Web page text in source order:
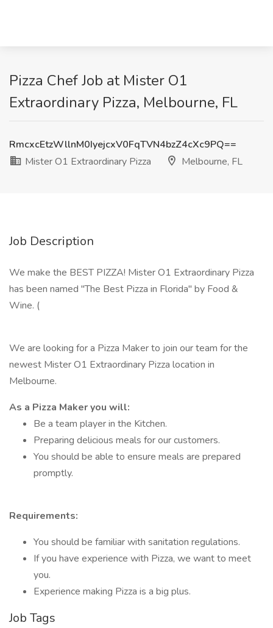
Pizza Chef Job at Mister O1
Extraordinary Pizza, Melbourne, FL
RmcxcEtzWllnM0IyejcxV0FqTVN4bzZ4cXc9PQ==
Mister O1 Extraordinary Pizza
Melbourne, FL
Job Description
We make the BEST PIZZA! Mister O1 Extraordinary Pizza
has been named "The Best Pizza in Florida" by Food &
Wine. (
We are looking for a Pizza Maker to join our team for the
newest Mister O1 Extraordinary Pizza location in
Melbourne.
As a Pizza Maker you will:
Be a team player in the Kitchen.
Preparing delicious meals for our customers.
You should be able to ensure meals are prepared
promptly.
Requirements:
You should be familiar with sanitation regulations.
If you have experience with Pizza, we want to meet
you.
Experience making Pizza is a big plus.
Job Tags